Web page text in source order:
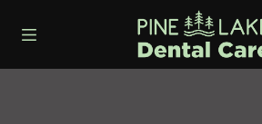
Go to Home Page